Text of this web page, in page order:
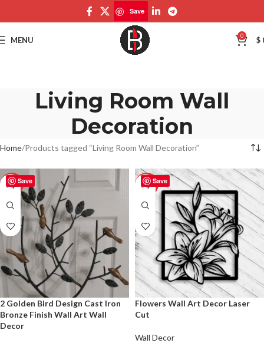
Save
MENU 0 $
Living Room Wall
Decoration
Home Products tagged “Living Room Wall Decoration”
Save
-50%
2 Golden Bird Design Cast Iron
Bronze Finish Wall Art Wall
Decor
Save
-50%
Flowers Wall Art Decor Laser
Cut
Wall Decor